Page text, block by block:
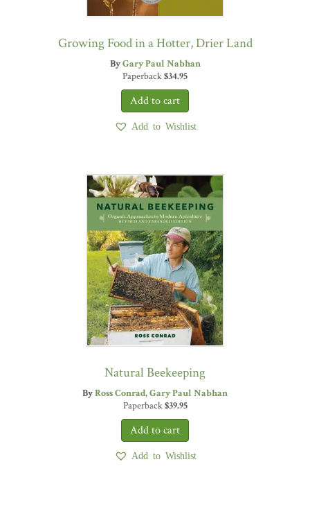
Growing Food in a Hotter, Drier Land
ByGary Paul Nabhan
Paperback$34.95
Add to Wishlist
Natural Beekeeping
ByRoss Conrad Gary Paul Nabhan
Paperback$39.95
Add to Wishlist